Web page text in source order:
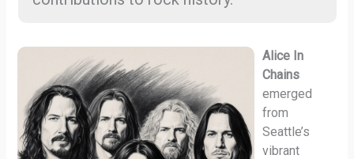
Alice In
Chains
emerged
from
Seattle’s
vibrant